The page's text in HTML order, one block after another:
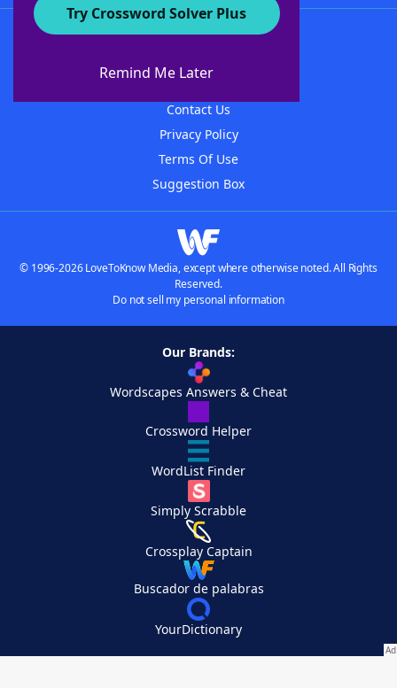
Try Crossword Solver Plus
Remind Me Later
About WordFinder
Contact Us
Privacy Policy
Terms Of Use
Suggestion Box
© 1996-2026 LoveToKnow Media, except where otherwise noted. All Rights
Reserved.
Do not sell my personal information
Our Brands:
Wordscapes Answers & Cheat
Crossword Helper
WordList Finder
Simply Scrabble
Crossplay Captain
Buscador de palabras
YourDictionary